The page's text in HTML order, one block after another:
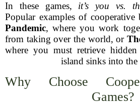
In these games, it’s you vs.
Popular examples of cooperative
Pandemic, where you work
from taking over the world, or
where you must retrieve hidden
island sinks into the
Why Choose
Games?